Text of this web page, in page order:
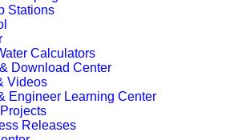
Stations
Calculators
Download Center
Videos
Engineer Learning Center
Releases